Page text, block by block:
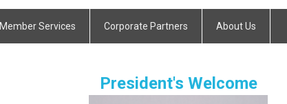
Member Services Corporate Partners About Us
President's Welcome